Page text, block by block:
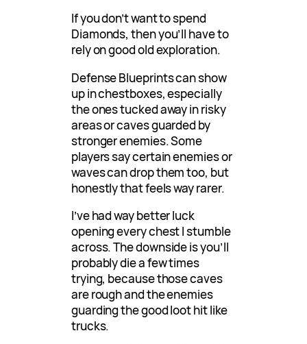
If you don’t want to spend
Diamonds, then you’ll have to
rely on good old exploration.
Defense Blueprints can show
up in chestboxes, especially
the ones tucked away in risky
areas or caves guarded by
stronger enemies. Some
players say certain enemies or
waves can drop them too, but
honestly that feels way rarer.
I’ve had way better luck
opening every chest I stumble
across. The downside is you’ll
probably die a few times
trying, because those caves
are rough and the enemies
guarding the good loot hit like
trucks.